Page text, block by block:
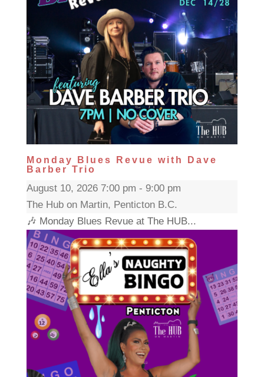
Monday Blues Revue with Dave
Barber Trio
August 10, 2026 7:00 pm - 9:00 pm
The Hub on Martin, Penticton B.C.
🎶 Monday Blues Revue at The HUB...